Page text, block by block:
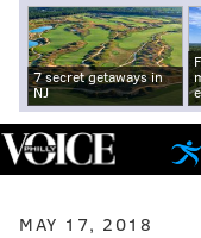
7 secret getaways in
NJ
MAY 17, 2018